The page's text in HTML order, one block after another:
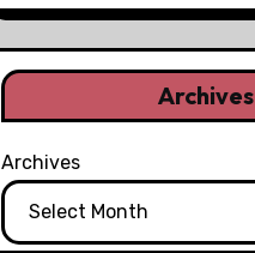
Archives
Archives